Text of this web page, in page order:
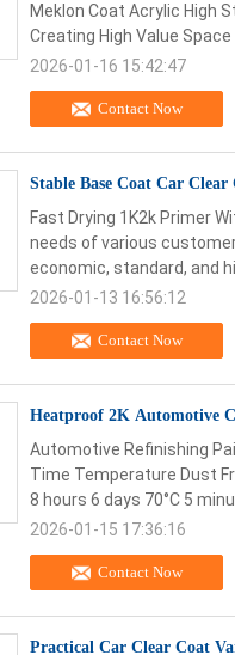
Contact Now
Meklon Coat Acrylic High
Creating High Value
2026-01-16 15:42:47
Stable Base Coat Car
Contact Now
Fast Drying 1K2k Primer
needs of various
economic, standard, and
2026-01-13 16:56:12
Heatproof 2K Automotive
Contact Now
Automotive Refinishing
Time Temperature Dust
8 hours 6 days 70°C 5
2026-01-15 17:36:16
Practical Car Clear Coat